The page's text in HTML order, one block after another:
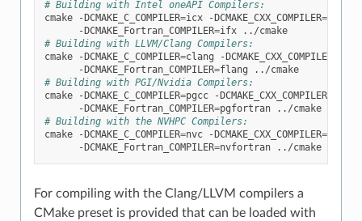
# Building with Intel oneAPI Compilers:
cmake
-DCMAKE_C_COMPILER=icx -DCMAKE_CXX_COMPILER=icpx
-DCMAKE_Fortran_COMPILER=ifx
../cmake
# Building with LLVM/Clang Compilers:
cmake
-DCMAKE_C_COMPILER=clang -DCMAKE_CXX_COMPILER
-DCMAKE_Fortran_COMPILER=flang
../cmake
# Building with PGI/Nvidia Compilers:
cmake
-DCMAKE_C_COMPILER=pgcc -DCMAKE_CXX_COMPILER=
-DCMAKE_Fortran_COMPILER=pgfortran
../cmake
# Building with the NVHPC Compilers:
cmake
-DCMAKE_C_COMPILER=nvc -DCMAKE_CXX_COMPILER=nvc++
-DCMAKE_Fortran_COMPILER=nvfortran ../cmake
For compiling with the Clang/LLVM compilers a
CMake preset is provided that can be loaded with